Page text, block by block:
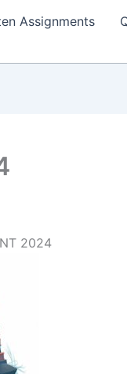
Assignments
2024